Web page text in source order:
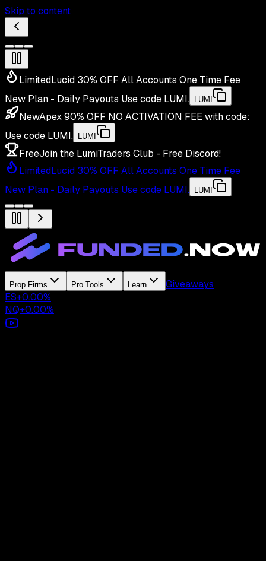
Skip to content
LimitedLucid 30% OFF All Accounts One Time Fee
New Plan - Daily Payouts Use code LUMI. LUMI
NewApex 90% OFF NO ACTIVATION FEE with code:
Use code LUMI. LUMI
FreeJoin the LumiTraders Club - Free Discord!
LimitedLucid 30% OFF All Accounts One Time Fee
New Plan - Daily Payouts Use code LUMI. LUMI
Prop Firms Pro Tools Learn
Giveaways
ES+0.00%
NQ+0.00%